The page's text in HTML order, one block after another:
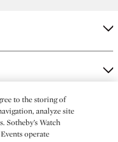
to the storing of
analyze site
Sotheby’s Watch
operate